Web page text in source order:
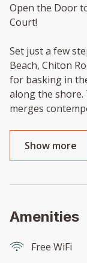
Open the Door
Court!
Set just a few
Beach, Chiton
for basking in
along the shore.
merges
Show more
Amenities
Free WiFi